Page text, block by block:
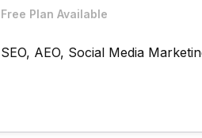
Free Plan Available
SEO, AEO, Social Media